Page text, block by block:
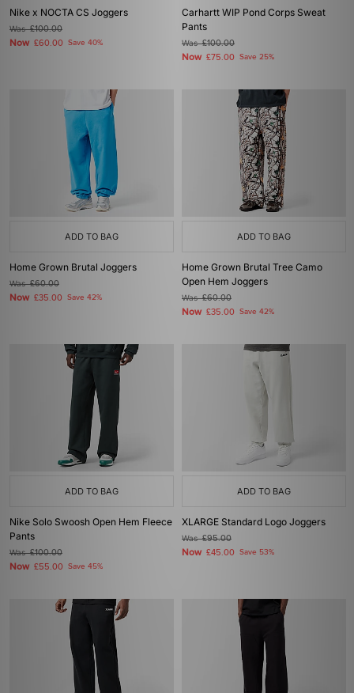
Nike x NOCTA CS Joggers
Was£100.00
Now £60.00 Save 40%
Carhartt WIP Pond Corps Sweat
Pants
Was£100.00
Now £75.00 Save 25%
ADD TO BAG
Home Grown Brutal Joggers
Was£60.00
Now £35.00 Save 42%
ADD TO BAG
Home Grown Brutal Tree Camo
Open Hem Joggers
Was£60.00
Now £35.00 Save 42%
ADD TO BAG
Nike Solo Swoosh Open Hem Fleece
Pants
Was£100.00
Now £55.00 Save 45%
ADD TO BAG
XLARGE Standard Logo Joggers
Was£95.00
Now £45.00 Save 53%